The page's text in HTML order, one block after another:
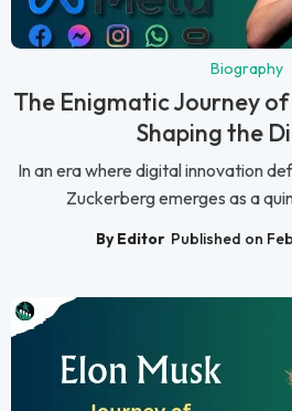
Biography
The Enigmatic Journey
Shaping the
In an era where digital innovation
Zuckerberg emerges as a
By Editor Published on